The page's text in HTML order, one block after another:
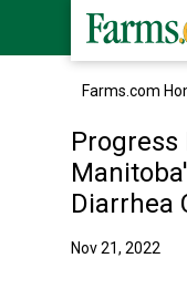
Farms.com
Progress
Diarrhea
Nov 21, 2022